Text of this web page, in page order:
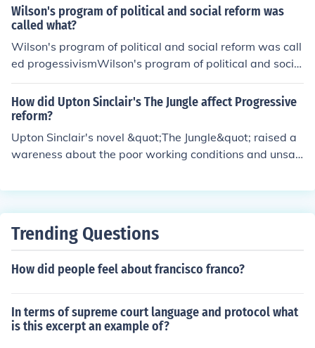
played a crucial role in raising awareness and advocati
ng for social change.
iginated in the early 20th century during the Progressiv
e Era, when writers like Upton Sinclair and Ida B. Wells
highlighted societal problems to spur reform. Muckraker
s play a crucial role in investigative journalism by shedd
ing light on issues that may be overlooked or suppresse
Wilson's program of political and social reform was
called what?
Wilson's program of political and social reform was call
ed progessivismWilson's program of political and social
reform was called progessivism
How did Upton Sinclair's The Jungle affect Progressive
reform?
Upton Sinclair's novel &quot;The Jungle&quot; raised a
wareness about the poor working conditions and unsan
ublic outrage and demands for reform. It played a signi
ood and Drug Act in 1906 as part of Progressive reform
Trending Questions
How did people feel about francisco franco?
In terms of supreme court language and protocol what
is this excerpt an example of?